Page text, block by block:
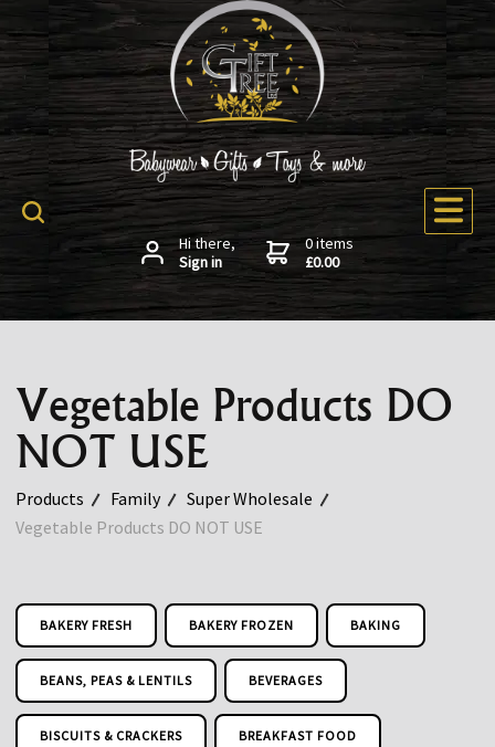
Hi there,
Sign in
0 items
£0.00
Vegetable Products DO
NOT USE
Products Family
Super Wholesale
Vegetable Products DO NOT USE
BAKERY FRESH BAKERY FROZEN BAKING
BEANS, PEAS & LENTILS BEVERAGES
BISCUITS & CRACKERS BREAKFAST FOOD